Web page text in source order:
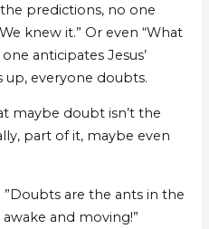
predictions, no one
knew it.” Or even “What
anticipates Jesus’
everyone doubts.
maybe doubt isn’t the
part of it, maybe even
are the ants in the
and moving!”